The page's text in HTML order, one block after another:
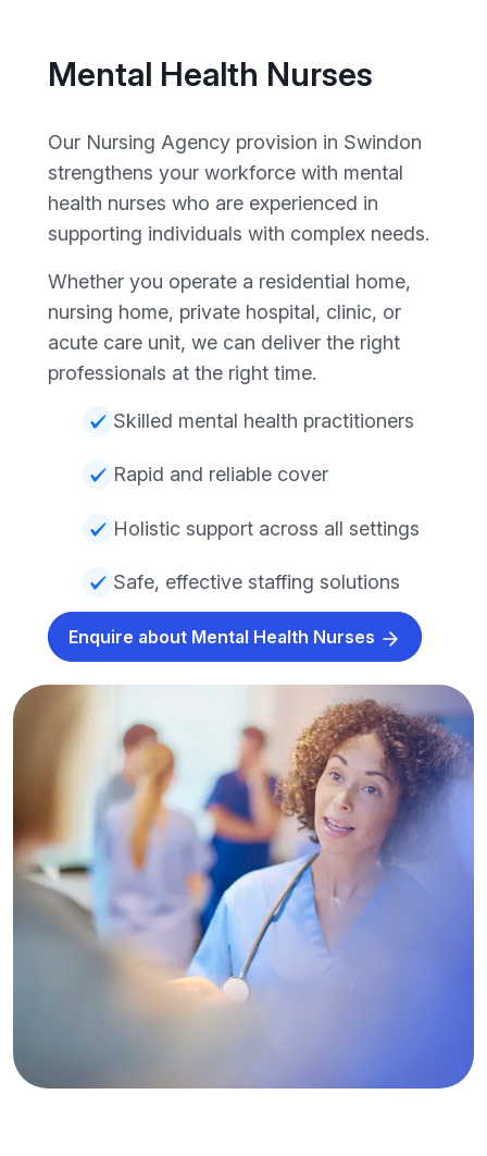
Mental Health Nurses
Our Nursing Agency provision in Swindon
strengthens your workforce with mental
health nurses who are experienced in
supporting individuals with complex needs.
Whether you operate a residential home,
nursing home, private hospital, clinic, or
acute care unit, we can deliver the right
professionals at the right time.
Skilled mental health practitioners
Rapid and reliable cover
Holistic support across all settings
Safe, effective staffing solutions
Enquire about Mental Health Nurses